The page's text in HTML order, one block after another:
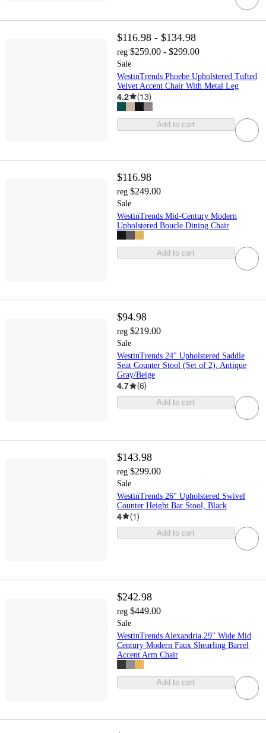
$116.98 - $134.98
reg $259.00 - $299.00
Sale
WestinTrends Phoebe Upholstered Tufted
Velvet Accent Chair With Metal Leg
4.2 (13)
Add to cart
$116.98
reg $249.00
Sale
WestinTrends Mid-Century Modern
Upholstered Boucle Dining Chair
Add to cart
$94.98
reg $219.00
Sale
WestinTrends 24" Upholstered Saddle
Seat Counter Stool (Set of 2), Antique
Gray/Beige
4.7 (6)
Add to cart
$143.98
reg $299.00
Sale
WestinTrends 26" Upholstered Swivel
Counter Height Bar Stool, Black
4 (1)
Add to cart
$242.98
reg $449.00
Sale
WestinTrends Alexandria 29" Wide Mid
Century Modern Faux Shearling Barrel
Accent Arm Chair
Add to cart